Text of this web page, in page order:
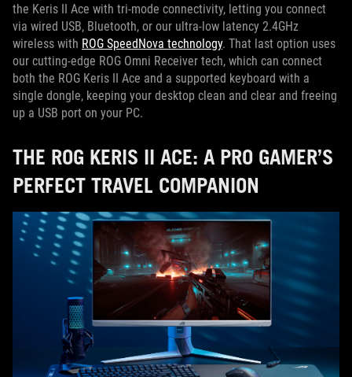
the Keris II Ace with tri-mode connectivity, letting you connect
via wired USB, Bluetooth, or our ultra-low latency 2.4GHz
wireless with ROG SpeedNova technology. That last option uses
our cutting-edge ROG Omni Receiver tech, which can connect
both the ROG Keris II Ace and a supported keyboard with a
single dongle, keeping your desktop clean and clear and freeing
up a USB port on your PC.
THE ROG KERIS II ACE: A PRO GAMER’S
PERFECT TRAVEL COMPANION